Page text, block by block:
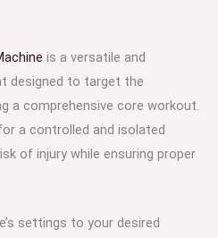
is a versatile and
designed to target the
a comprehensive core workout.
a controlled and isolated
of injury while ensuring proper
settings to your desired